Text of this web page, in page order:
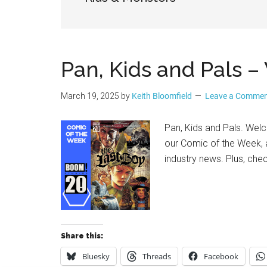
Pan, Kids and Pals
March 19, 2025 by Keith Bloomfield Leave a
Pan, Kids and Pals.
our Comic of the
industry news. Plus,
Share this:
Bluesky Threads Facebook